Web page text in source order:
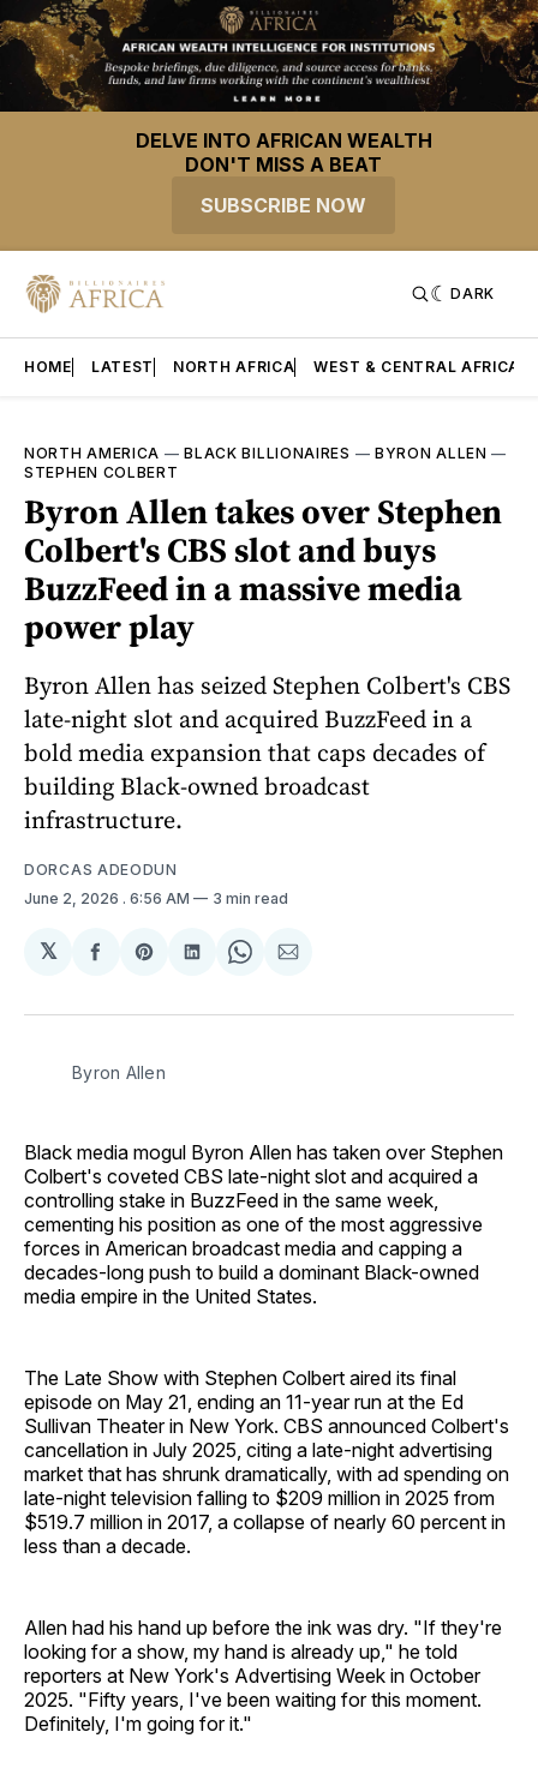
DELVE INTO AFRICAN WEALTH
DON'T MISS A BEAT
SUBSCRIBE NOW
DARK
HOME LATEST NORTH AFRICA WEST & CENTRAL AFRICA
NORTH AMERICA —BLACK BILLIONAIRES — BYRON ALLEN —
STEPHEN COLBERT
Byron Allen takes over Stephen
Colbert's CBS slot and buys
BuzzFeed in a massive media
power play
Byron Allen has seized Stephen Colbert's CBS
late-night slot and acquired BuzzFeed in a
bold media expansion that caps decades of
building Black-owned broadcast
infrastructure.
DORCAS ADEODUN
June 2, 2026 . 6:56 AM 3 min read
𝕏
Share
Facebook
Share
Pinterest
Share
LinkedIn
Share
WhatsApp
Share
Email
Byron Allen
Black media mogul Byron Allen has taken over Stephen
Colbert's coveted CBS late-night slot and acquired a
controlling stake in BuzzFeed in the same week,
cementing his position as one of the most aggressive
forces in American broadcast media and capping a
decades-long push to build a dominant Black-owned
media empire in the United States.
The Late Show with Stephen Colbert aired its final
episode on May 21, ending an 11-year run at the Ed
Sullivan Theater in New York. CBS announced Colbert's
cancellation in July 2025, citing a late-night advertising
market that has shrunk dramatically, with ad spending on
late-night television falling to $209 million in 2025 from
$519.7 million in 2017, a collapse of nearly 60 percent in
less than a decade.
Allen had his hand up before the ink was dry. "If they're
looking for a show, my hand is already up," he told
reporters at New York's Advertising Week in October
2025. "Fifty years, I've been waiting for this moment.
Definitely, I'm going for it."